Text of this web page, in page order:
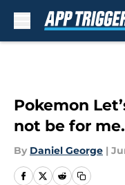
Pokemon
not be for
By Daniel George |